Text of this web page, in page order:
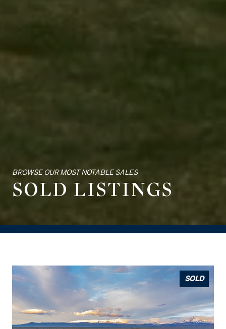
BROWSE OUR MOST NOTABLE SALES
SOLD LISTINGS
SOLD